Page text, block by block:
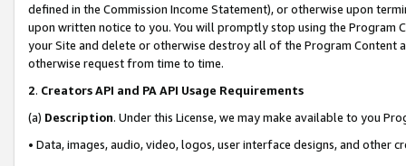
defined in the Commission Income Statement), or otherwise upon
upon written notice to you. You will promptly stop using the Program
your Site and delete or otherwise destroy all of the Program Content
otherwise request from time to time.
2. Creators API and PA API Usage Requirements
(a) Description. Under this License, we may make available to you
• Data, images, audio, video, logos, user interface designs, and other